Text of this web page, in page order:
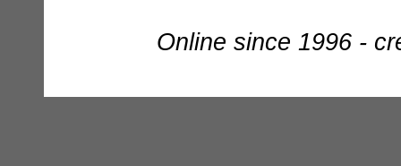
Online since 1996 -